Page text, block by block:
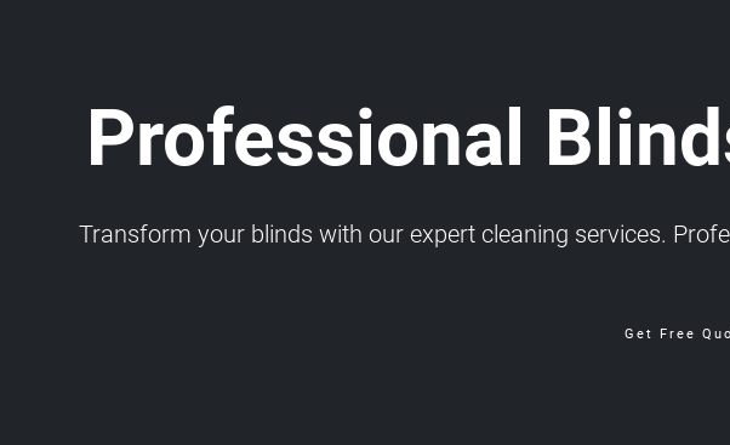
Professional
Transform your blinds with our expert cleaning services.
Get Free